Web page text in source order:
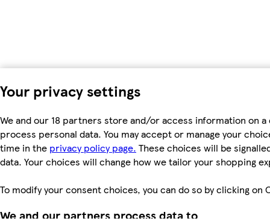
Your privacy settings
We and our 18 partners store and/or access information on
process personal data. You may accept or manage your
time in the privacy policy page. These choices will be
data. Your choices will change how we tailor your shopping
To modify your consent choices, you can do so by clicking
We and our partners process data to